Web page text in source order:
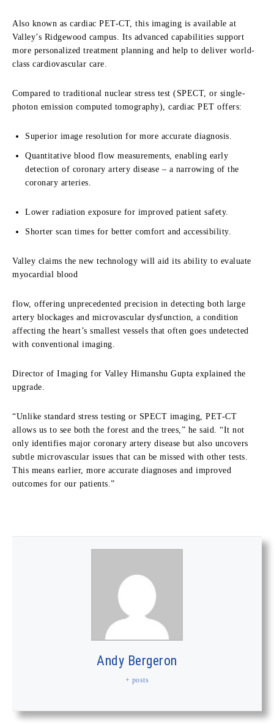
Also known as cardiac PET-CT, this imaging is available at
Valley’s Ridgewood campus. Its advanced capabilities support
more personalized treatment planning and help to deliver world-
class cardiovascular care.
Compared to traditional nuclear stress test (SPECT, or single-
photon emission computed tomography), cardiac PET offers:
Superior image resolution for more accurate diagnosis.
Quantitative blood flow measurements, enabling early
detection of coronary artery disease – a narrowing of the
coronary arteries.
Lower radiation exposure for improved patient safety.
Shorter scan times for better comfort and accessibility.
Valley claims the new technology will aid its ability to evaluate
myocardial blood
flow, offering unprecedented precision in detecting both large
artery blockages and microvascular dysfunction, a condition
affecting the heart’s smallest vessels that often goes undetected
with conventional imaging.
Director of Imaging for Valley Himanshu Gupta explained the
upgrade.
“Unlike standard stress testing or SPECT imaging, PET-CT
allows us to see both the forest and the trees,” he said. “It not
only identifies major coronary artery disease but also uncovers
subtle microvascular issues that can be missed with other tests.
This means earlier, more accurate diagnoses and improved
outcomes for our patients.”
Andy Bergeron
+ posts